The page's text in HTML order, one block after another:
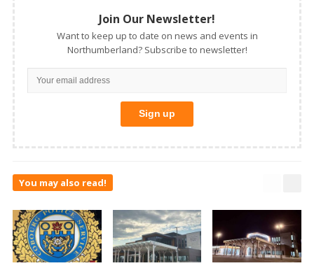
Join Our Newsletter!
Want to keep up to date on news and events in
Northumberland? Subscribe to newsletter!
You may also read!